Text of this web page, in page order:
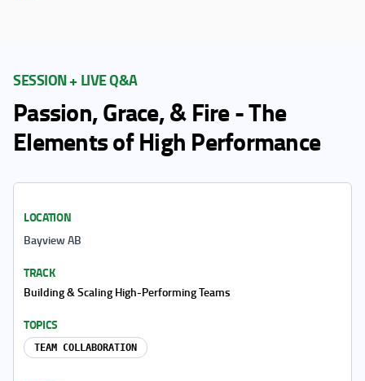
SESSION + LIVE Q&A
Passion, Grace, & Fire - The
Elements of High Performance
LOCATION
Bayview AB
TRACK
Building & Scaling High-Performing Teams
TOPICS
TEAM COLLABORATION